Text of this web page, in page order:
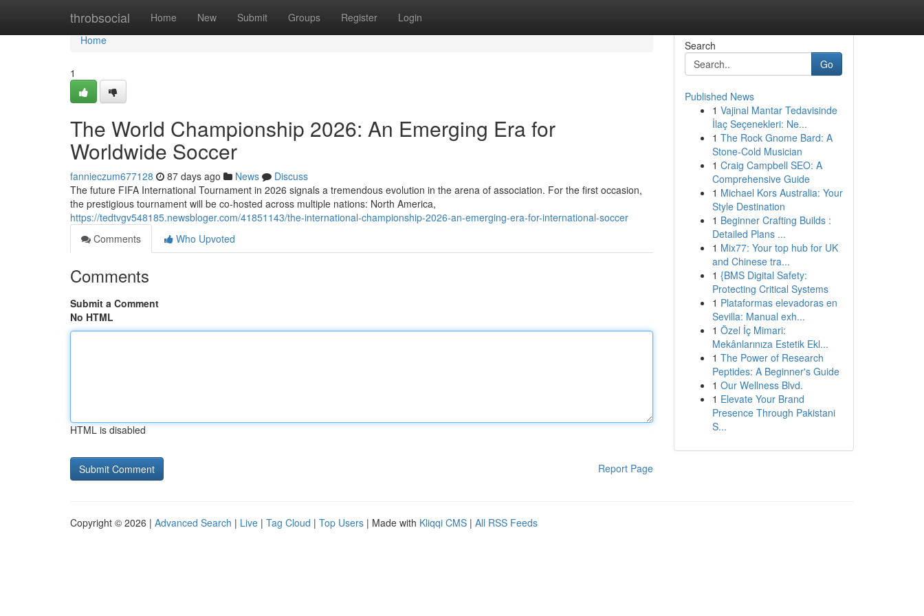
throbsocial Home New Submit Groups Register Login
Home
Home
1
The World Championship 2026: An Emerging Era for
Worldwide Soccer
fannieczum677128 87 days ago News
Discuss
The future FIFA International Tournament in 2026 signals a tremendous evolution in the arena of association. For the first occasion,
the prestigious tournament will be co-hosted across multiple nations: North America,
https://tedtvgv548185.newsbloger.com/41851143/the-international-championship-2026-an-emerging-era-for-international-soccer
Comments
Who Upvoted
Comments
Submit a Comment
No HTML
HTML is disabled
Report Page
Search
Go
Published News
1 Vajinal Mantar Tedavisinde
İlaç Seçenekleri: Ne...
1 The Rock Gnome Bard: A
Stone-Cold Musician
1 Craig Campbell SEO: A
Comprehensive Guide
1 Michael Kors Australia: Your
Style Destination
1 Beginner Crafting Builds :
Detailed Plans ...
1 Mix77: Your top hub for UK
and Chinese tra...
1 {BMS Digital Safety:
Protecting Critical Systems
1 Plataformas elevadoras en
Sevilla: Manual exh...
1 Özel İç Mimari:
Mekânlarınıza Estetik Ekl...
1 The Power of Research
Peptides: A Beginner's Guide
1 Our Wellness Blvd.
1 Elevate Your Brand
Presence Through Pakistani
S...
Copyright © 2026 | Advanced Search | Live | Tag Cloud | Top Users | Made with Kliqqi CMS | All RSS Feeds